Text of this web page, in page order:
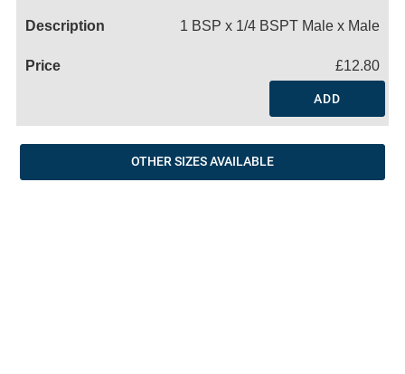
1 BSP x 1/4 BSPT Male x Male
£12.80
ADD
OTHER SIZES AVAILABLE